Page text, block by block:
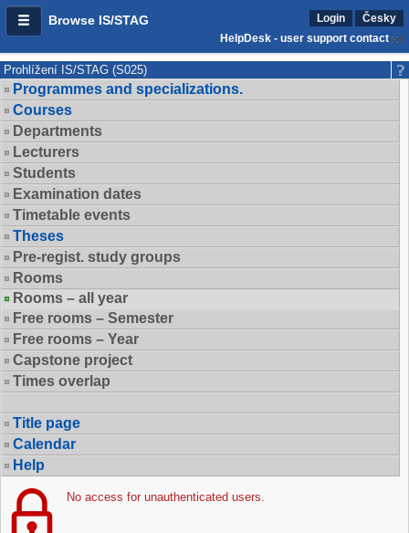
Browse IS/STAG Login
Česky
HelpDesk - user support contact
Prohlížení IS/STAG (S025)
Programmes and specializations.
Courses
Departments
Lecturers
Students
Examination dates
Timetable events
Theses
Pre-regist. study groups
Rooms
Rooms – all year
Free rooms – Semester
Free rooms – Year
Capstone project
Times overlap
Title page
Calendar
Help
No access for unauthenticated users.